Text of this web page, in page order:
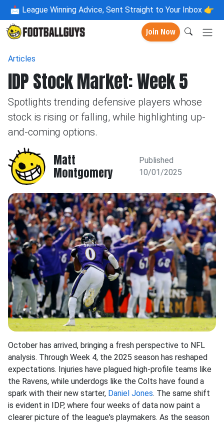
📩 League Winning Advice, Sent Straight to Your Inbox 👉
Join Now
Articles
IDP Stock Market: Week 5
Spotlights trending defensive players whose
stock is rising or falling, while highlighting up-
and-coming options.
Matt
Montgomery
Published
10/01/2025
October has arrived, bringing a fresh perspective to NFL
analysis. Through Week 4, the 2025 season has reshaped
expectations. Injuries have plagued high-profile teams like
the Ravens, while underdogs like the Colts have found a
spark with their new starter, Daniel Jones. The same shift
is evident in IDP, where four weeks of data now paint a
clearer picture of the league's playmakers. As the season